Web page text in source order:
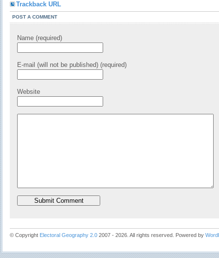
Trackback URL
POST A COMMENT
Name (required)
E-mail (will not be published) (required)
Website
© Copyright Electoral Geography 2.0 2007 - 2026. All rights reserved. Powered by